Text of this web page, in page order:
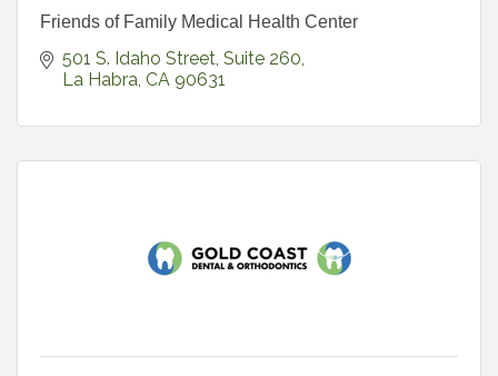
Friends of Family Medical Health Center
501 S. Idaho Street Suite 260
La Habra CA 90631